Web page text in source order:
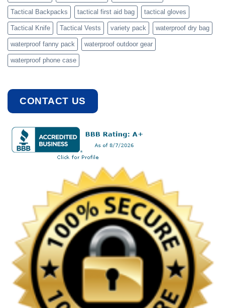
Tactical Backpacks tactical first aid bag tactical gloves
Tactical Knife Tactical Vests variety pack waterproof dry bag
waterproof fanny pack waterproof outdoor gear
waterproof phone case
CONTACT US